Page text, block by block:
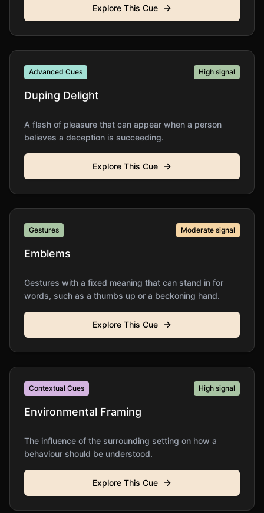
Explore This Cue
Advanced Cues High signal
Duping Delight
A flash of pleasure that can appear when a person
believes a deception is succeeding.
Explore This Cue
Gestures Moderate signal
Emblems
Gestures with a fixed meaning that can stand in for
words, such as a thumbs up or a beckoning hand.
Explore This Cue
Contextual Cues High signal
Environmental Framing
The influence of the surrounding setting on how a
behaviour should be understood.
Explore This Cue